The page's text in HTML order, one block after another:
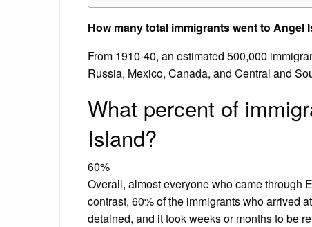
How many total immigrants went to Angel
From 1910-40, an estimated 500,000
Russia, Mexico, Canada, and Central and
What percent of
Island?
60%
Overall, almost everyone who came through
contrast, 60% of the immigrants who
detained, and it took weeks or months to be